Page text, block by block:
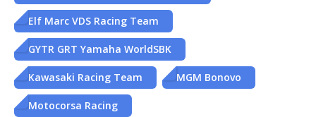
Elf Marc VDS Racing Team
GYTR GRT Yamaha WorldSBK
Kawasaki Racing Team MGM Bonovo
Motocorsa Racing